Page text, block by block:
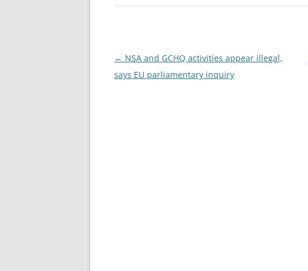
Post
navigation
← NSA and GCHQ activities appear illegal,
says EU parliamentary inquiry